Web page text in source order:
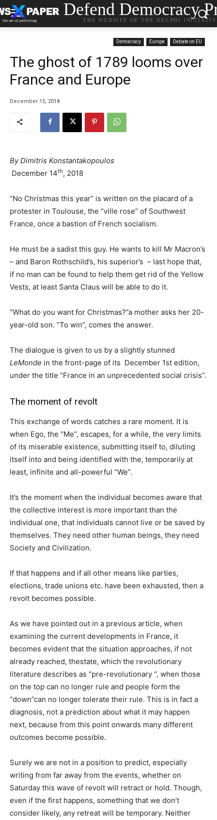
Defend Democracy
THE WEBSITE OF THE DELPHI
Democracy Europe Debate on EU
The ghost of 1789 looms over
France and Europe
December 15, 2018
By Dimitris Konstantakopoulos
December 14th, 2018
“No Christmas this year” is written on the placard of a
protester in Toulouse, the “ville rose” of Southwest
France, once a bastion of French socialism.
He must be a sadist this guy. He wants to kill Mr Macron’s
– and Baron Rothschild’s, his superior’s – last hope that,
if no man can be found to help them get rid of the Yellow
Vests, at least Santa Claus will be able to do it.
“What do you want for Christmas?”a mother asks her 20-
year-old son. “To win”, comes the answer.
The dialogue is given to us by a slightly stunned
LeMonde in the front-page of its December 1st edition,
under the title “France in an unprecedented social crisis”.
The moment of revolt
This exchange of words catches a rare moment. It is
when Ego, the “Me”, escapes, for a while, the very limits
of its miserable existence, submitting itself to, diluting
itself into and being identified with the, temporarily at
least, infinite and all-powerful “We”.
It’s the moment when the individual becomes aware that
the collective interest is more important than the
individual one, that individuals cannot live or be saved by
themselves. They need other human beings, they need
Society and Civilization.
If that happens and if all other means like parties,
elections, trade unions etc. have been exhausted, then a
revolt becomes possible.
As we have pointed out in a previous article, when
examining the current developments in France, it
becomes evident that the situation approaches, if not
already reached, thestate, which the revolutionary
literature describes as “pre-revolutionary “, when those
on the top can no longer rule and people form the
“down”can no longer tolerate their rule. This is in fact a
diagnosis, not a prediction about what it may happen
next, because from this point onwards many different
outcomes become possible.
Surely we are not in a position to predict, especially
writing from far away from the events, whether on
Saturday this wave of revolt will retract or hold. Though,
even if the first happens, something that we don’t
consider likely, any retreat will be temporary. Neither